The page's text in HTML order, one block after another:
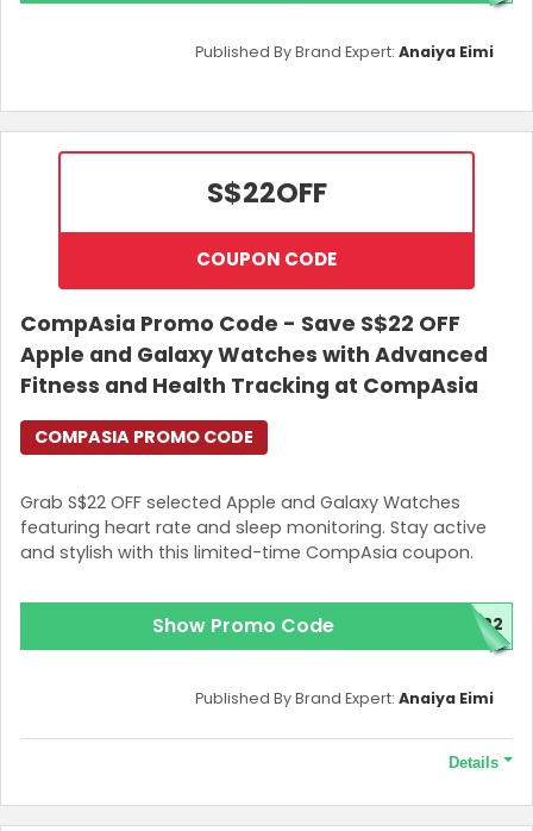
Published By Brand Expert: Anaiya Eimi
S$22OFF
COUPON CODE
CompAsia Promo Code - Save S$22 OFF
Apple and Galaxy Watches with Advanced
Fitness and Health Tracking at CompAsia
Grab S$22 OFF selected Apple and Galaxy Watches
featuring heart rate and sleep monitoring. Stay active
and stylish with this limited-time CompAsia coupon.
COMPASIA PROMO CODE
Show Promo Code H22
Details
Terms and Conditions
Published By Brand Expert: Anaiya Eimi